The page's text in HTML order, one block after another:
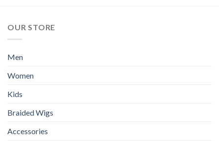
OUR STORE
Men
Women
Kids
Braided Wigs
Accessories